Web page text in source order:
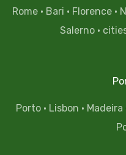
Rome · Bari · Florence ·
Salerno·
Porto· Lisbon · Madeira